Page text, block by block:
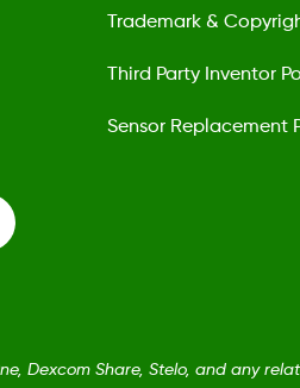
Trademark &
Third Party Inventor
Sensor Replacement
Dexcom Share, Stelo, and any